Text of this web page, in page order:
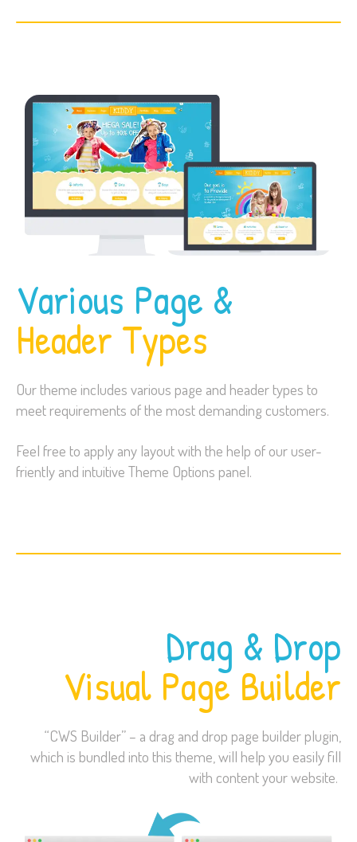
Various Page &
Header Types
Our theme includes various page and header types to
meet requirements of the most demanding customers.
Feel free to apply any layout with the help of our user-
friently and intuitive Theme Options panel.
Drag & Drop
Visual Page Builder
“CWS Builder” – a drag and drop page builder plugin,
which is bundled into this theme, will help you easily fill
with content your website.